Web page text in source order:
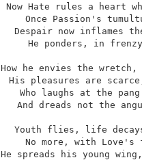
Now Hate rules a heart
Despair now inflames
How he envies the
Who laughs at the
Youth flies, life
He spreads his young